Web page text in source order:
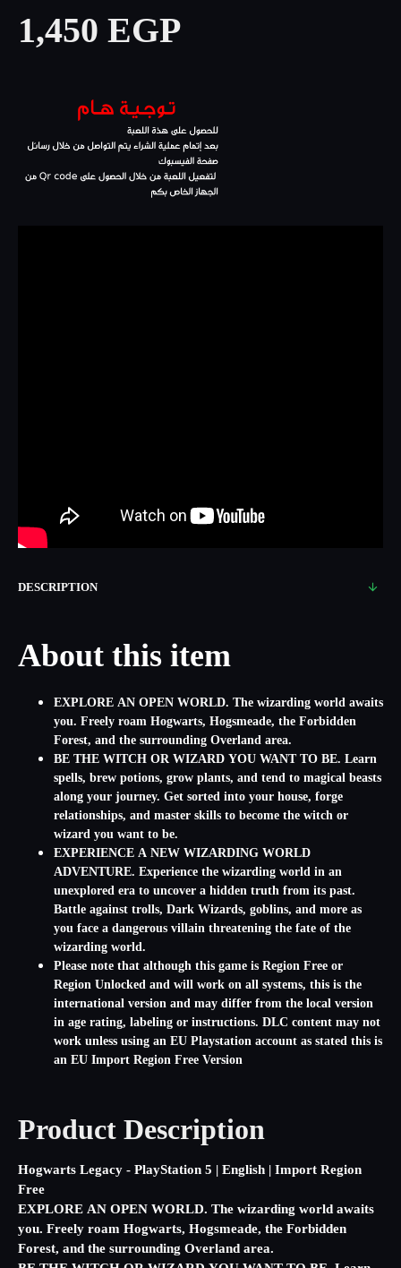
1,450 EGP
DESCRIPTION
About this item
EXPLORE AN OPEN WORLD. The wizarding world awaits
you. Freely roam Hogwarts, Hogsmeade, the Forbidden
Forest, and the surrounding Overland area.
BE THE WITCH OR WIZARD YOU WANT TO BE. Learn
spells, brew potions, grow plants, and tend to magical beasts
along your journey. Get sorted into your house, forge
relationships, and master skills to become the witch or
wizard you want to be.
EXPERIENCE A NEW WIZARDING WORLD
ADVENTURE. Experience the wizarding world in an
unexplored era to uncover a hidden truth from its past.
Battle against trolls, Dark Wizards, goblins, and more as
you face a dangerous villain threatening the fate of the
wizarding world.
Please note that although this game is Region Free or
Region Unlocked and will work on all systems, this is the
international version and may differ from the local version
in age rating, labeling or instructions. DLC content may not
work unless using an EU Playstation account as stated this is
an EU Import Region Free Version
Product Description
Hogwarts Legacy - PlayStation 5 | English | Import Region
Free
EXPLORE AN OPEN WORLD. The wizarding world awaits
you. Freely roam Hogwarts, Hogsmeade, the Forbidden
Forest, and the surrounding Overland area.